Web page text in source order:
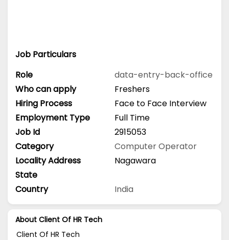
Job Particulars
Role
data-entry-back-office
Who can apply
Freshers
Hiring Process
Face to Face Interview
Employment Type
Full Time
Job Id
2915053
Category
Computer Operator
Locality Address
Nagawara
State
Country
India
About Client Of HR Tech
Client Of HR Tech